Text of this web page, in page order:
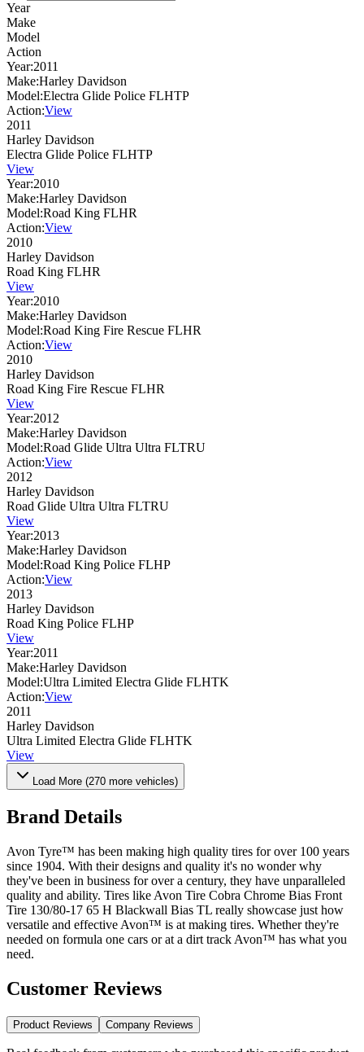
Year
Make
Model
Action
Year:2011
Make:Harley Davidson
Model:Electra Glide Police FLHTP
Action:View
2011
Harley Davidson
Electra Glide Police FLHTP
View
Year:2010
Make:Harley Davidson
Model:Road King FLHR
Action:View
2010
Harley Davidson
Road King FLHR
View
Year:2010
Make:Harley Davidson
Model:Road King Fire Rescue FLHR
Action:View
2010
Harley Davidson
Road King Fire Rescue FLHR
View
Year:2012
Make:Harley Davidson
Model:Road Glide Ultra Ultra FLTRU
Action:View
2012
Harley Davidson
Road Glide Ultra Ultra FLTRU
View
Year:2013
Make:Harley Davidson
Model:Road King Police FLHP
Action:View
2013
Harley Davidson
Road King Police FLHP
View
Year:2011
Make:Harley Davidson
Model:Ultra Limited Electra Glide FLHTK
Action:View
2011
Harley Davidson
Ultra Limited Electra Glide FLHTK
View
Load More (270 more vehicles)
Brand Details
Avon Tyre™ has been making high quality tires for over 100 years
since 1904. With their designs and quality it's no wonder why
they've been in business for over a century, they have unparalleled
quality and ability. Tires like Avon Tire Cobra Chrome Bias Front
Tire 130/80-17 65 H Blackwall Bias TL really showcase just how
versatile and effective Avon™ is at making tires. Whether they're
needed on formula one cars or at a dirt track Avon™ has what you
need.
Customer Reviews
Product Reviews Company Reviews